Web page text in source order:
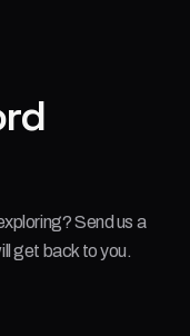
Send us a
get back to you.